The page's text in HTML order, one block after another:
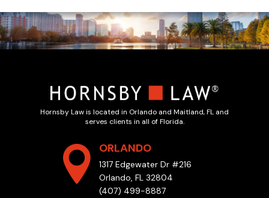
Hornsby Law is located in Orlando and Maitland, FL and
serves clients in all of Florida.
ORLANDO
1317 Edgewater Dr #216
Orlando, FL 32804
(407) 499-8887